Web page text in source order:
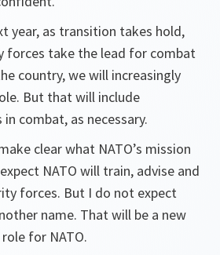
year, as transition takes hold,
forces take the lead for combat
country, we will increasingly
But that will include
combat, as necessary.
clear what NATO’s mission
NATO will train, advise and
forces. But I do not expect
name. That will be a new
for NATO.